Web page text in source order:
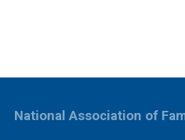
National Association of